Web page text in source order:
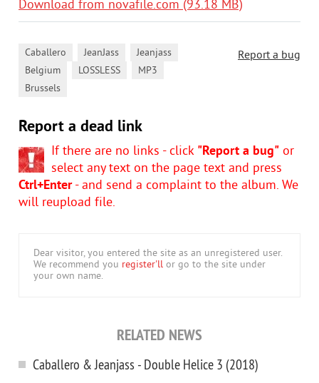
Download from novafile.com (93.18 MB)
Report a bug
Caballero JeanJass Jeanjass
Belgium LOSSLESS MP3
Brussels
Report a dead link
If there are no links - click "Report a bug" or
select any text on the page text and press
Ctrl+Enter- and send a complaint to the album. We
will reupload file.
Dear visitor, you entered the site as an unregistered user.
We recommend you register'll or go to the site under
your own name.
RELATED NEWS
Caballero & Jeanjass - Double Helice 3 (2018)